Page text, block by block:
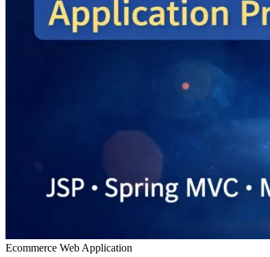
Ecommerce Web Application